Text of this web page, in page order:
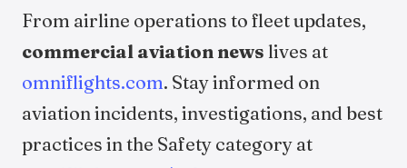
From airline operations to fleet updates,
commercial aviation news lives at
omniflights.com. Stay informed on
aviation incidents, investigations, and best
practices in the Safety category at